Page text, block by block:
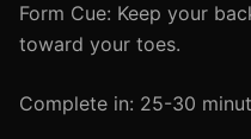
Form Cue: Keep your
toward your toes.
Complete in: 25-30